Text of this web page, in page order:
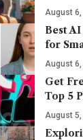
August 6,
Best
for
August 6,
Get
Top 5
August 5,